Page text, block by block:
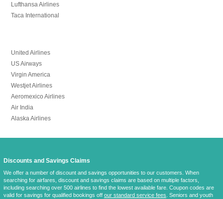
Lufthansa Airlines
Taca International
United Airlines
US Airways
Virgin America
Westjet Airlines
Aeromexico Airlines
Air India
Alaska Airlines
Discounts and Savings Claims
We offer a number of discount and savings opportunities to our customers. When
searching for airfares, discount and savings claims are based on multiple factors,
including searching over 500 airlines to find the lowest available fare. Coupon codes are
valid for savings for qualified bookings off our standard service fees. Seniors and youth